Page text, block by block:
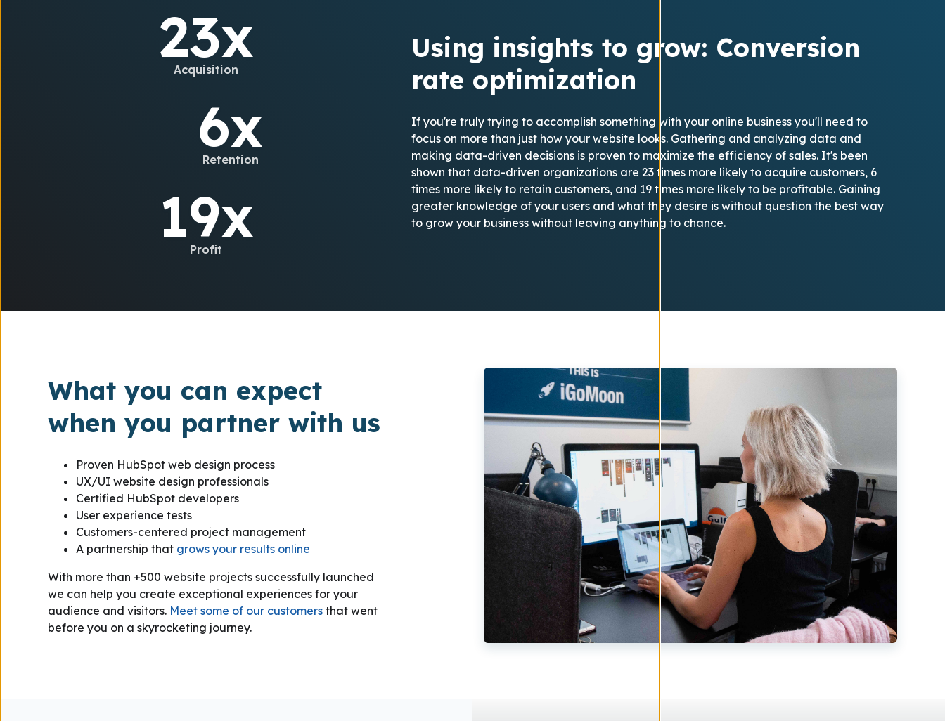
Using insights to grow: Conversion
rate optimization
If you're truly trying to accomplish something with your online business you'll need to
focus on more than just how your website looks. Gathering and analyzing data and
making data-driven decisions is proven to maximize the efficiency of sales. It's been
shown that data-driven organizations are 23 times more likely to acquire customers, 6
times more likely to retain customers, and 19 times more likely to be profitable. Gaining
greater knowledge of your users and what they desire is without question the best way
to grow your business without leaving anything to chance.
23x
Acquisition
6x
Retention
19x
Profit
What you can expect
when you partner with us
Proven HubSpot web design process
UX/UI website design professionals
Certified HubSpot developers
User experience tests
Customers-centered project management
A partnership that grows your results online
With more than +500 website projects successfully launched
we can help you create exceptional experiences for your
audience and visitors. Meet some of our customers that went
before you on a skyrocketing journey.